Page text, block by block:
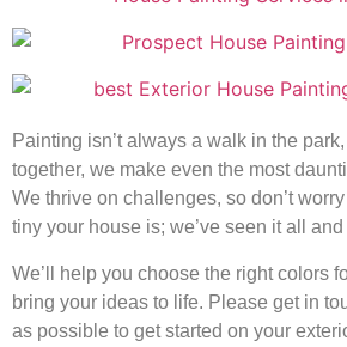
Painting isn’t always a walk in the
together, we make even the most
We thrive on challenges, so don’t
tiny your house is; we’ve seen it all
We’ll help you choose the right colors
bring your ideas to life. Please get in
as possible to get started on your